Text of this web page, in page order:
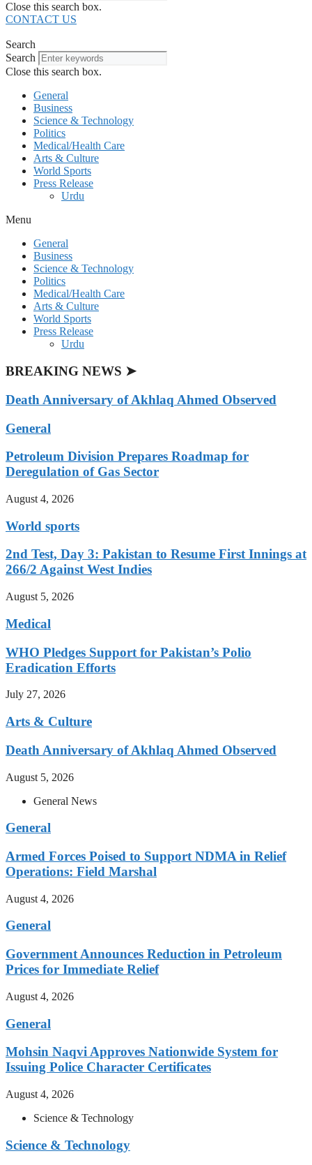
Close this search box.
CONTACT US
Search
Search
Close this search box.
General
Business
Science & Technology
Politics
Medical/Health Care
Arts & Culture
World Sports
Press Release
Urdu
Menu
General
Business
Science & Technology
Politics
Medical/Health Care
Arts & Culture
World Sports
Press Release
Urdu
BREAKING NEWS ➤
Death Anniversary of Akhlaq Ahmed Observed
General
Petroleum Division Prepares Roadmap for
Deregulation of Gas Sector
August 4, 2026
World sports
2nd Test, Day 3: Pakistan to Resume First Innings at
266/2 Against West Indies
August 5, 2026
Medical
WHO Pledges Support for Pakistan’s Polio
Eradication Efforts
July 27, 2026
Arts & Culture
Death Anniversary of Akhlaq Ahmed Observed
August 5, 2026
General News
General
Armed Forces Poised to Support NDMA in Relief
Operations: Field Marshal
August 4, 2026
General
Government Announces Reduction in Petroleum
Prices for Immediate Relief
August 4, 2026
General
Mohsin Naqvi Approves Nationwide System for
Issuing Police Character Certificates
August 4, 2026
Science & Technology
Science & Technology